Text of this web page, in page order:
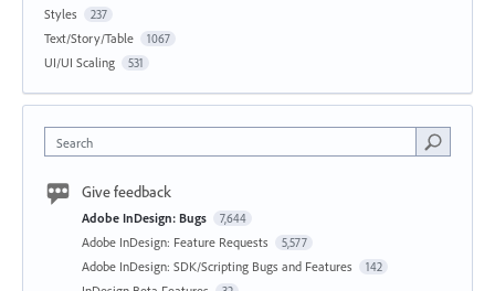
Styles 237
Text/Story/Table 1067
UI/UI Scaling 531
Search
Give feedback
Adobe InDesign: Bugs 7,644
Adobe InDesign: Feature Requests 5,577
Adobe InDesign: SDK/Scripting Bugs and Features 142